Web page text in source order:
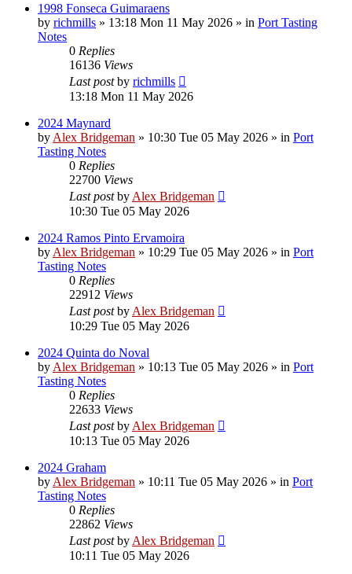
1998 Fonseca Guimaraens
by richmills » 13:18 Mon 11 May 2026 » in Port Tasting
Notes
0 Replies
16136 Views
Last postby richmills
13:18 Mon 11 May 2026
2024 Maynard
by Alex Bridgeman » 10:30 Tue 05 May 2026 » in Port
Tasting Notes
0 Replies
22700 Views
Last postby Alex Bridgeman
10:30 Tue 05 May 2026
2024 Ramos Pinto Ervamoira
by Alex Bridgeman » 10:29 Tue 05 May 2026 » in Port
Tasting Notes
0 Replies
22912 Views
Last postby Alex Bridgeman
10:29 Tue 05 May 2026
2024 Quinta do Noval
by Alex Bridgeman » 10:13 Tue 05 May 2026 » in Port
Tasting Notes
0 Replies
22633 Views
Last postby Alex Bridgeman
10:13 Tue 05 May 2026
2024 Graham
by Alex Bridgeman » 10:11 Tue 05 May 2026 » in Port
Tasting Notes
0 Replies
22862 Views
Last postby Alex Bridgeman
10:11 Tue 05 May 2026